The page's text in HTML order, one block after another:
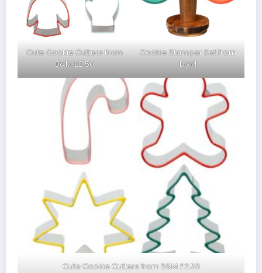
Cute Cookie Cutters from
B&M £2.50
Cookie Stamper Set from
B&M
Cute Cookie Cutters from B&M £2.50